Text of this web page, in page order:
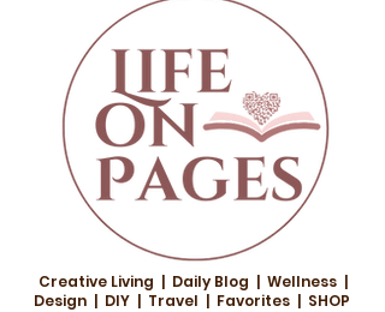
Creative Living | Daily Blog | Wellness |
Design | DIY | Travel | Favorites | SHOP